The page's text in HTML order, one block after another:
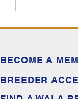
BECOME A
BREEDER